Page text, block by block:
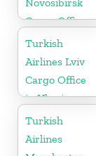
Cargo Office
in Russia
Turkish
Airlines Lviv
Cargo Office
in Ukraine
Turkish
Airlines